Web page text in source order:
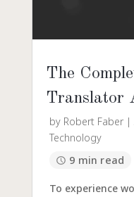
The
Translator
by Robert Faber|
Technology
9 min read
To experience